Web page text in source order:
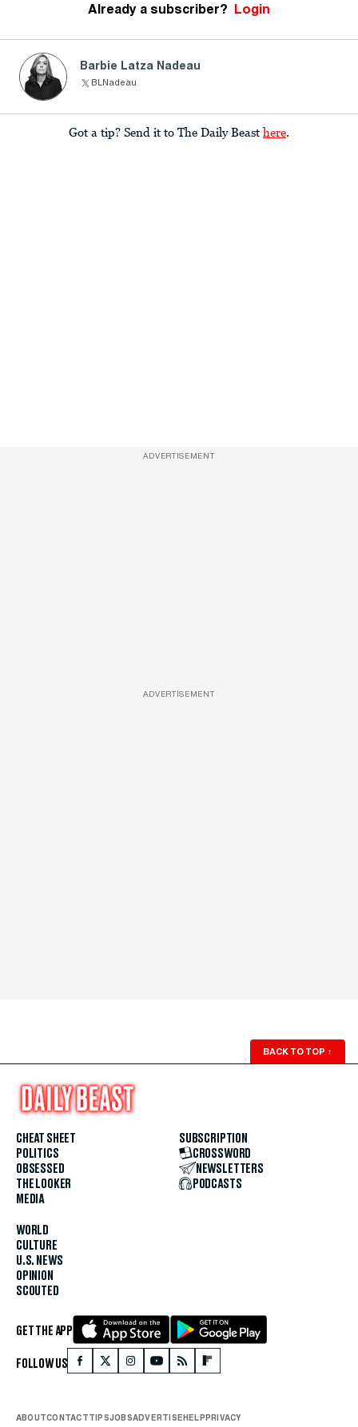
Already a subscriber? Login
Barbie Latza Nadeau
BLNadeau
Got a tip? Send it to The Daily Beast here.
ADVERTISEMENT
ADVERTISEMENT
BACK TO TOP ↑
CHEAT SHEET
POLITICS
OBSESSED
THE LOOKER
MEDIA
WORLD
CULTURE
U.S. NEWS
OPINION
SCOUTED
SUBSCRIPTION
CROSSWORD
NEWSLETTERS
PODCASTS
GET THE APP
FOLLOW US
ABOUTCONTACTTIPSJOBSADVERTISEHELPPRIVACY